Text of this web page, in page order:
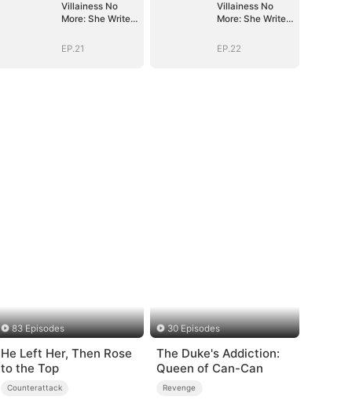
Villainess No
More: She Writes
EP.21
Villainess No
More: She Writes
EP.22
83 Episodes
He Left Her, Then Rose
to the Top
Counterattack
30 Episodes
The Duke's Addiction:
Queen of Can-Can
Revenge